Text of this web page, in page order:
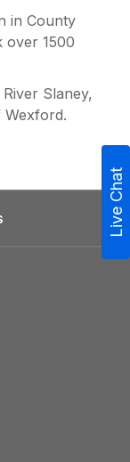
in County
over 1500
Slaney,
Live Chat